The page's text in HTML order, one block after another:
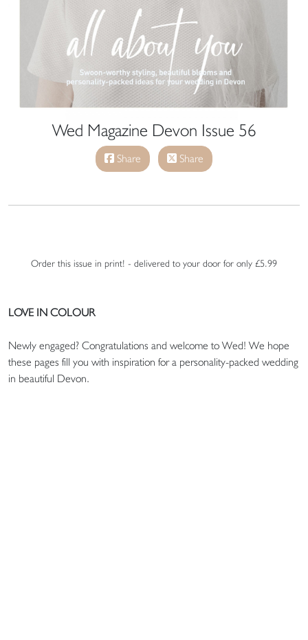
Wed Magazine Devon Issue 56
Share Share
Order this issue in print! - delivered to your door for only £5.99
LOVE IN COLOUR
Newly engaged? Congratulations and welcome to Wed! We hope
these pages fill you with inspiration for a personality-packed wedding
in beautiful Devon.